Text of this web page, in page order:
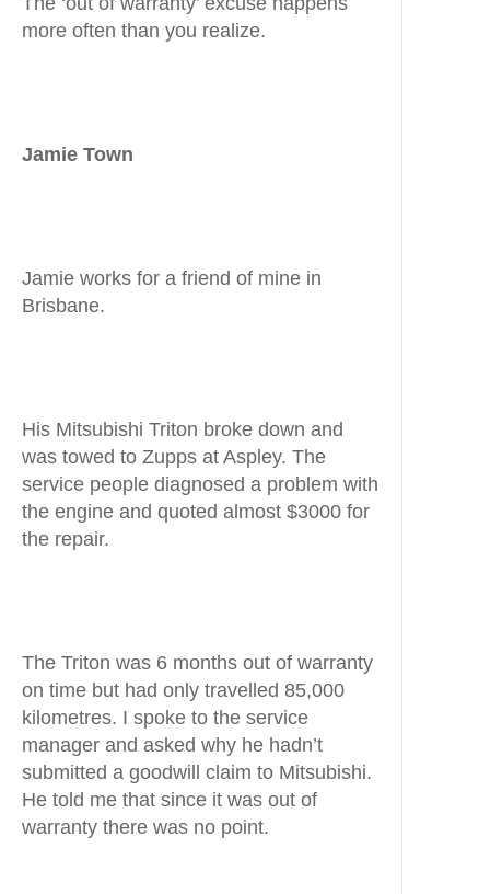
more often than you realize.
Jamie Town
Jamie works for a friend of mine in
Brisbane.
His Mitsubishi Triton broke down and
was towed to Zupps at Aspley. The
service people diagnosed a problem with
the engine and quoted almost $3000 for
the repair.
The Triton was 6 months out of warranty
on time but had only travelled 85,000
kilometres. I spoke to the service
manager and asked why he hadn’t
submitted a goodwill claim to Mitsubishi.
He told me that since it was out of
warranty there was no point.